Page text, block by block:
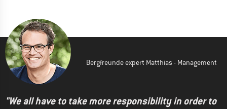
Bergfreunde expert Matthias - Management
"We all have to take more responsibility in order to